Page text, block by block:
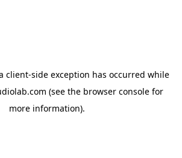
client-side exception has occurred while
(see the browser consolefor
more information).